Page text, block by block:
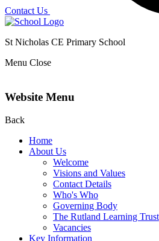
Contact Us
St Nicholas CE Primary School
Menu Close
Website Menu
Back
Home
About Us
Welcome
Visions and Values
Contact Details
Who's Who
Governing Body
The Rutland Learning Trust
Vacancies
Key Information